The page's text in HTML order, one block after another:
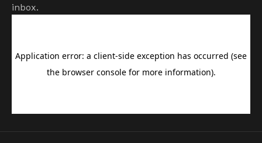
inbox.